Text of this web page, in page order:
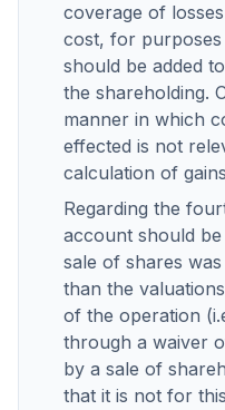
coverage of
cost, for
should be added
the shareholding.
manner in which
effected is not
calculation of
Regarding the
account should
sale of shares
than the
of the operation
through a waiver
by a sale of
that it is not for